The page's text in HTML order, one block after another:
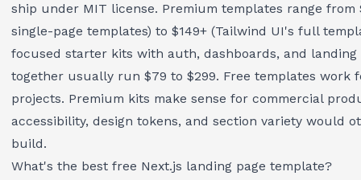
ship under MIT license. Premium templates range from
single-page templates) to $149+ (Tailwind UI's full
focused starter kits with auth, dashboards, and landing
together usually run $79 to $299. Free templates work
projects. Premium kits make sense for commercial
accessibility, design tokens, and section variety would
build.
What's the best free Next.js landing page template?